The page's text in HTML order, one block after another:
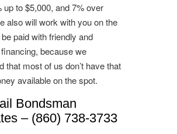
up to $5,000, and 7% over
also will work with you on the
paid with friendly and
because we
that most of us don’t have that
available on the spot.
Bondsman
– (860) 738-3733